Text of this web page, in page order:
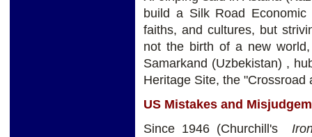
build a Silk Road
faiths, and cultures, but
not the birth of a new
Samarkand (Uzbekistan) ,
Heritage Site, the
US Mistakes and
Since 1946 (Churchill's